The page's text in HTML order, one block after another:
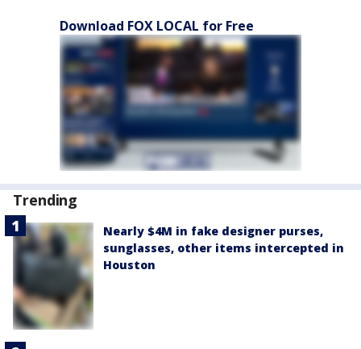
Download FOX LOCAL for Free
Trending
Nearly $4M in fake designer purses,
sunglasses, other items intercepted in
Houston